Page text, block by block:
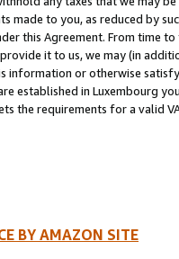
made to you, as reduced by
this Agreement. From time
it to us, we may (in
information or otherwise
established in Luxembourg
the requirements for a valid
BY AMAZON SITE